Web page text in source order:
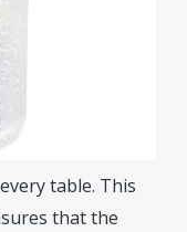
table. This
that the